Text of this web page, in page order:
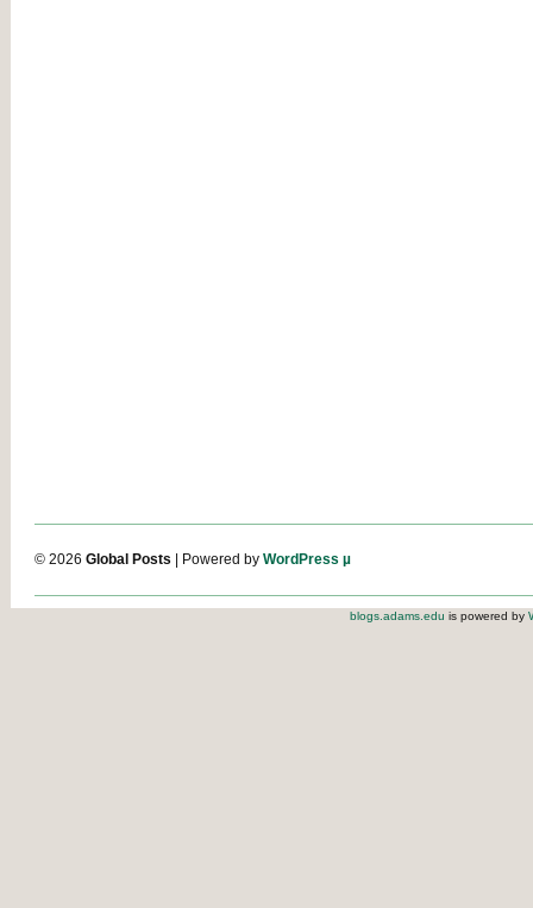
© 2026 Global Posts | Powered by WordPress µ
blogs.adams.edu is powered by